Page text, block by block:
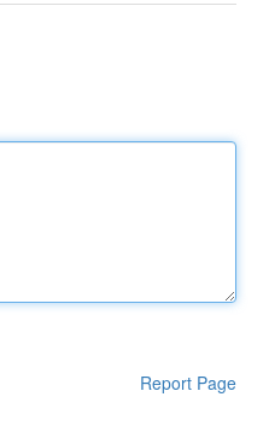
Report Page